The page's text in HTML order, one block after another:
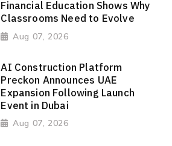
Financial Education Shows Why
Classrooms Need to Evolve
Aug 07, 2026
AI Construction Platform
Preckon Announces UAE
Expansion Following Launch
Event in Dubai
Aug 07, 2026